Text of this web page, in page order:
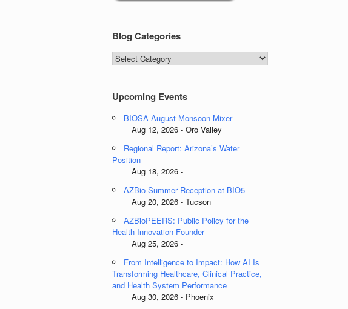
Blog Categories
Blog
Categories
Upcoming Events
BIOSA August Monsoon Mixer
Aug 12, 2026 - Oro Valley
Regional Report: Arizona’s Water
Position
Aug 18, 2026 -
AZBio Summer Reception at BIO5
Aug 20, 2026 - Tucson
AZBioPEERS: Public Policy for the
Health Innovation Founder
Aug 25, 2026 -
From Intelligence to Impact: How AI Is
Transforming Healthcare, Clinical Practice,
and Health System Performance
Aug 30, 2026 - Phoenix